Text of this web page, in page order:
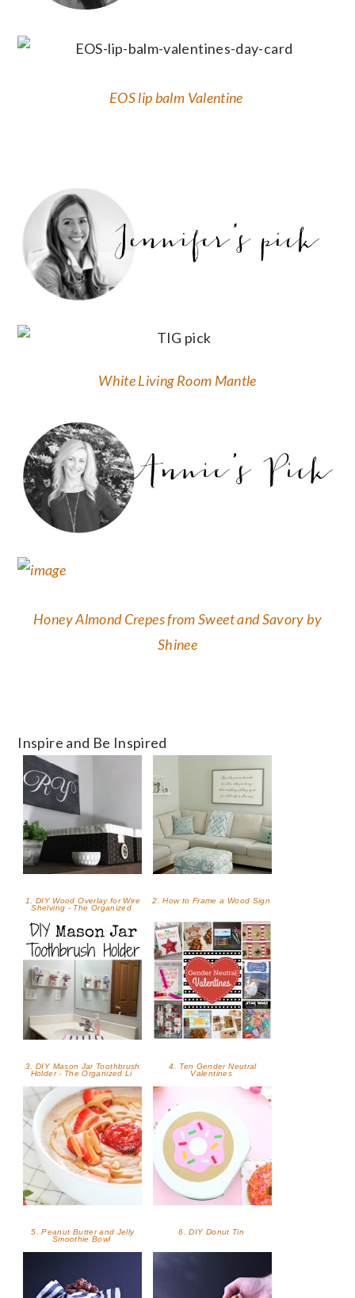
EOS lip balm Valentine
White Living Room Mantle
Honey Almond Crepes from Sweet and Savory by
Shinee
Inspire and Be Inspired
1. DIY Wood Overlay for Wire
Shelving - The Organized
2. How to Frame a Wood Sign
3. DIY Mason Jar Toothbrush
Holder - The Organized Li
4. Ten Gender Neutral
Valentines
5. Peanut Butter and Jelly
Smoothie Bowl
6. DIY Donut Tin